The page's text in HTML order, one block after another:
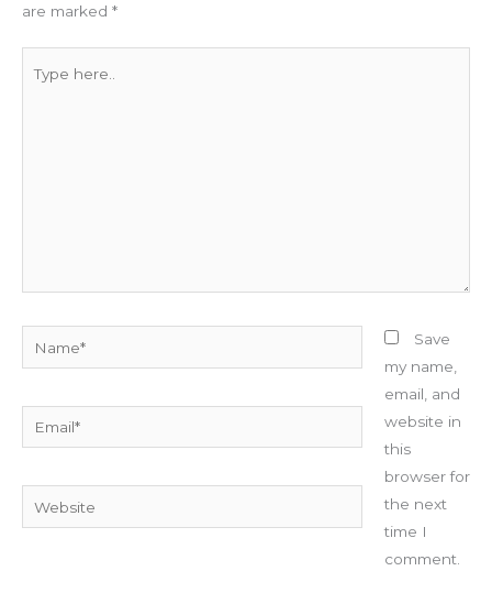
are marked *
here..
Website
Save
my name,
email, and
website in
this
browser for
the next
time I
comment.